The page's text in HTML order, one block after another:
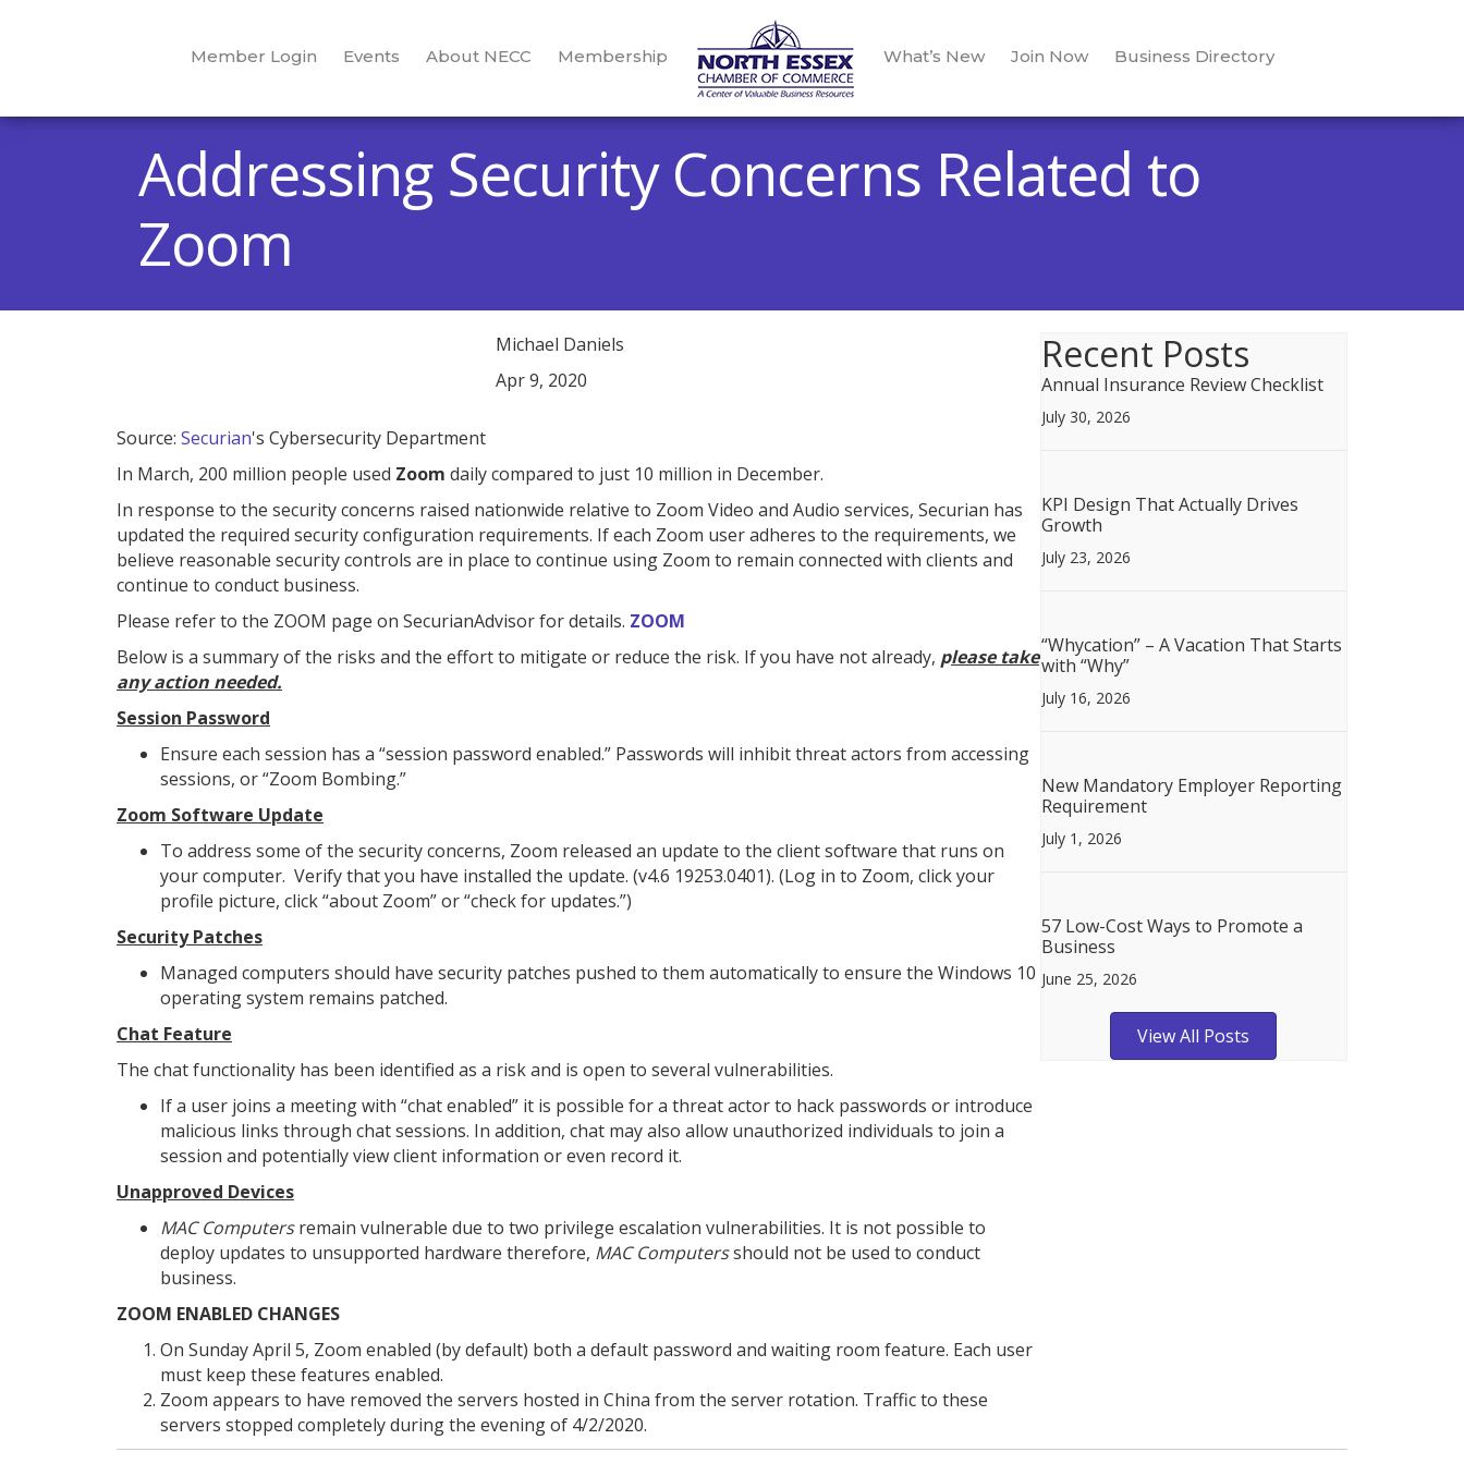
Member Login Events About NECC Membership What’s New Join Now Business Directory
Addressing Security Concerns Related to
Zoom
Michael Daniels
Apr 9, 2020
Source: Securian's Cybersecurity Department
In March, 200 million people used Zoom daily compared to just 10 million in December.
In response to the security concerns raised nationwide relative to Zoom Video and Audio services, Securian has
updated the required security configuration requirements. If each Zoom user adheres to the requirements, we
believe reasonable security controls are in place to continue using Zoom to remain connected with clients and
continue to conduct business.
Please refer to the ZOOM page on SecurianAdvisor for details. ZOOM
Below is a summary of the risks and the effort to mitigate or reduce the risk. If you have not already, please take
any action needed.
Session Password
Ensure each session has a “session password enabled.” Passwords will inhibit threat actors from accessing
sessions, or “Zoom Bombing.”
Zoom Software Update
To address some of the security concerns, Zoom released an update to the client software that runs on
your computer. Verify that you have installed the update. (v4.6 19253.0401). (Log in to Zoom, click your
profile picture, click “about Zoom” or “check for updates.”)
Security Patches
Managed computers should have security patches pushed to them automatically to ensure the Windows 10
operating system remains patched.
Chat Feature
The chat functionality has been identified as a risk and is open to several vulnerabilities.
If a user joins a meeting with “chat enabled” it is possible for a threat actor to hack passwords or introduce
malicious links through chat sessions. In addition, chat may also allow unauthorized individuals to join a
session and potentially view client information or even record it.
Unapproved Devices
MAC Computersremain vulnerable due to two privilege escalation vulnerabilities. It is not possible to
deploy updates to unsupported hardware therefore, MAC Computersshould not be used to conduct
business.
ZOOM ENABLED CHANGES
On Sunday April 5, Zoom enabled (by default) both a default password and waiting room feature. Each user
must keep these features enabled.
Zoom appears to have removed the servers hosted in China from the server rotation. Traffic to these
servers stopped completely during the evening of 4/2/2020.
Recent Posts
Annual Insurance Review Checklist
July 30, 2026
KPI Design That Actually Drives
Growth
July 23, 2026
“Whycation” – A Vacation That Starts
with “Why”
July 16, 2026
New Mandatory Employer Reporting
Requirement
July 1, 2026
57 Low-Cost Ways to Promote a
Business
June 25, 2026
View All Posts